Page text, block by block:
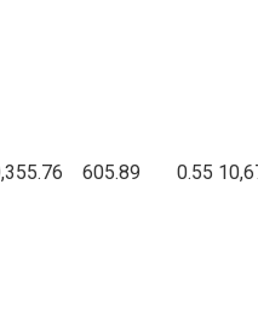
605.89 0.55